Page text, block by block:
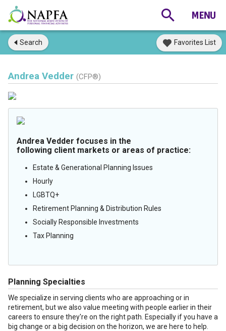
Search Favorites List
Andrea Vedder (CFP®)
Andrea Vedder focuses in the
following client markets or areas of practice:
Estate & Generational Planning Issues
Hourly
LGBTQ+
Retirement Planning & Distribution Rules
Socially Responsible Investments
Tax Planning
Planning Specialties
We specialize in serving clients who are approaching or in
retirement, but we also value meeting with people earlier in their
careers to ensure they're on the right path. Especially if you have a
big change or a big decision on the horizon, we are here to help.